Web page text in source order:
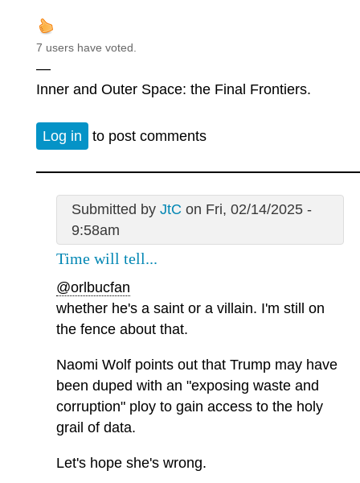
7 users have voted.
—
Inner and Outer Space: the Final Frontiers.
Log in to post comments
Submitted by JtC on Fri, 02/14/2025 -
9:58am
Time will tell...
@orlbucfan
whether he's a saint or a villain. I'm still on
the fence about that.
Naomi Wolf points out that Trump may have
been duped with an "exposing waste and
corruption" ploy to gain access to the holy
grail of data.
Let's hope she's wrong.